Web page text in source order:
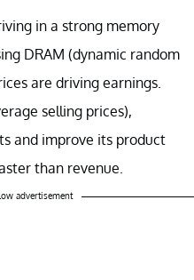
in a strong memory
DRAM (dynamic random
are driving earnings.
selling prices),
and improve its product
than revenue.
advertisement